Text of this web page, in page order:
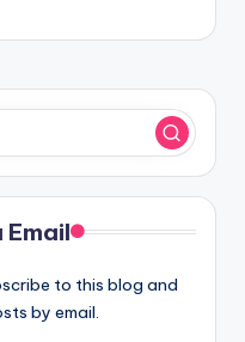
to this blog and
by email.